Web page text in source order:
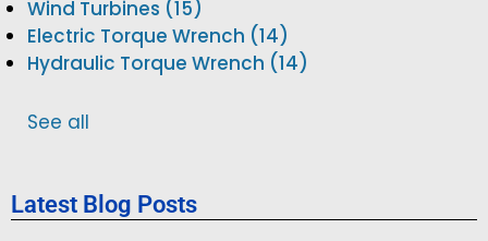
Wind Turbines (15)
Electric Torque Wrench (14)
Hydraulic Torque Wrench (14)
See all
Latest Blog Posts